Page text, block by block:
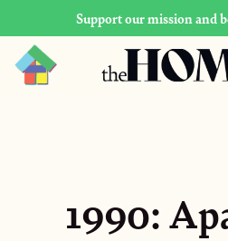
Support our mission and
1990: